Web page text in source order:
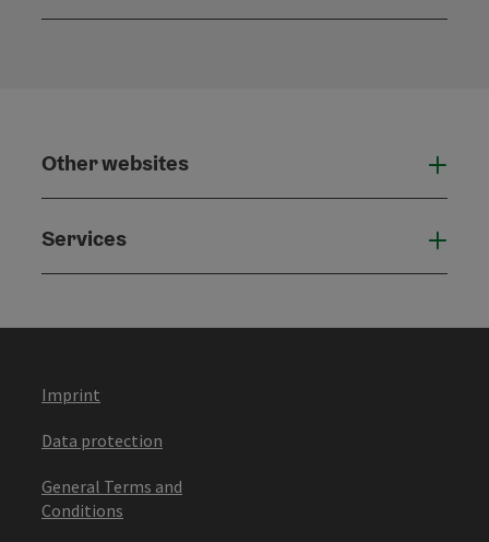
Other websites
Services
Imprint
Data protection
General Terms and
Conditions